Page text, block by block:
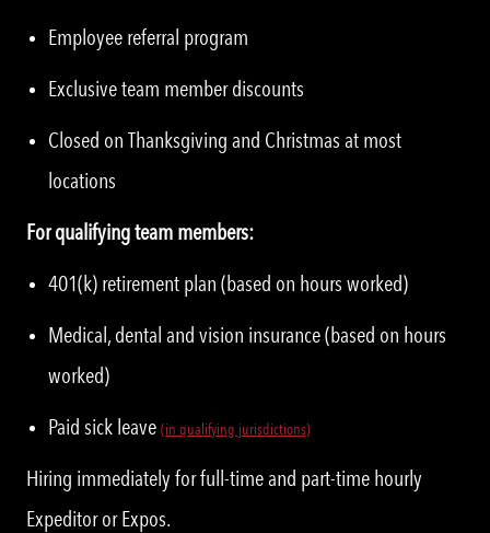
Employee referral program
Exclusive team member discounts
Closed on Thanksgiving and Christmas at most
locations
For qualifying team members:
401(k) retirement plan (based on hours worked)
Medical, dental and vision insurance (based on hours
worked)
Paid sick leave (in qualifying jurisdictions)
Hiring immediately for full-time and part-time hourly
Expeditor or Expos.